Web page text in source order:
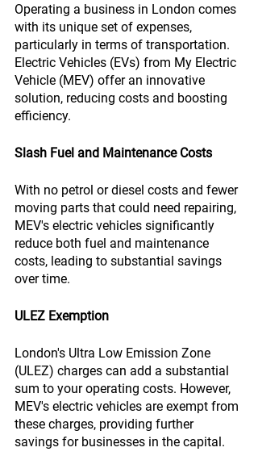
Operating a business in London comes
with its unique set of expenses,
particularly in terms of transportation.
Electric Vehicles (EVs) from My Electric
Vehicle (MEV) offer an innovative
solution, reducing costs and boosting
efficiency.
Slash Fuel and Maintenance Costs
With no petrol or diesel costs and fewer
moving parts that could need repairing,
MEV's electric vehicles significantly
reduce both fuel and maintenance
costs, leading to substantial savings
over time.
ULEZ Exemption
London's Ultra Low Emission Zone
(ULEZ) charges can add a substantial
sum to your operating costs. However,
MEV's electric vehicles are exempt from
these charges, providing further
savings for businesses in the capital.